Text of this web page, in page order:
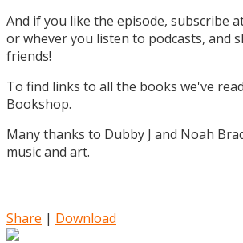
And if you like the episode, subscribe
or whever you listen to podcasts, and
friends!
To find links to all the books we've
Bookshop.
Many thanks to Dubby J and Noah
music and art.
Share | Download